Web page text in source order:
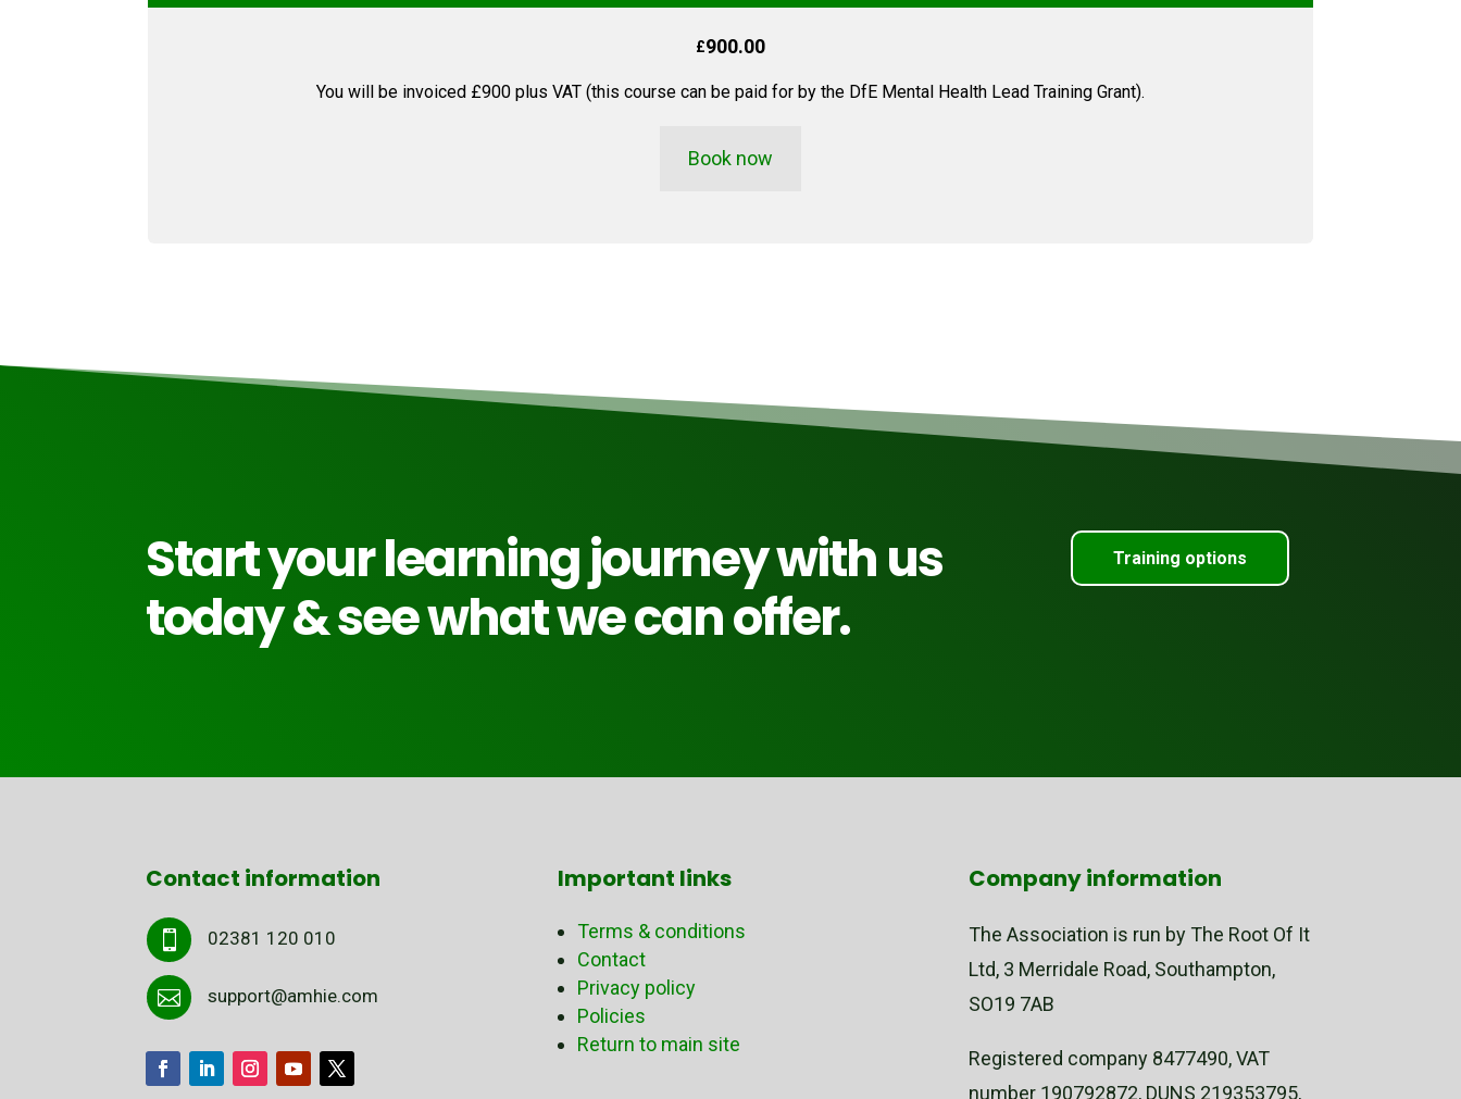
£900.00
You will be invoiced £900 plus VAT (this course can be paid for by the DfE Mental Health Lead Training Grant).
Book now
Start your learning journey with us
today & see what we can offer.
Training options
Contact information
 02381 120 010
 support@amhie.com
Important links
Terms & conditions
Contact
Privacy policy
Policies
Return to main site
Company information
The Association is run by The Root Of It
Ltd, 3 Merridale Road, Southampton,
SO19 7AB
Registered company 8477490, VAT
number 190792872, DUNS 219353795,